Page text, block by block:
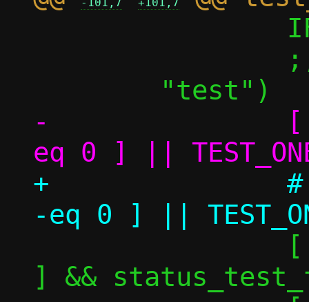
-		[ ${TEST_ONE_perf_nok} -
+		# [ ${TEST_ONE_perf_nok}
] &&